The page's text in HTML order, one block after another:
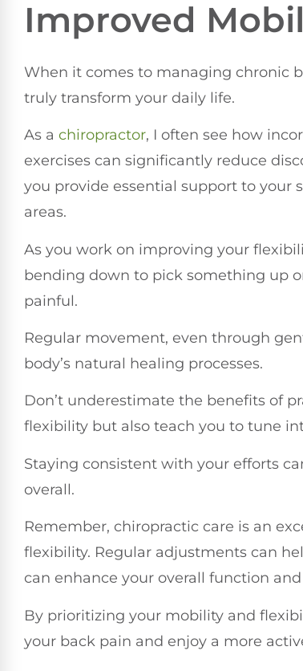
Improved
When it comes to managing chronic
truly transform your daily life.
As a chiropractor, I often see how
exercises can significantly reduce
you provide essential support to your
areas.
As you work on improving your
bending down to pick something up
painful.
Regular movement, even through
body’s natural healing processes.
Don’t underestimate the benefits of
flexibility but also teach you to tune
Staying consistent with your efforts
overall.
Remember, chiropractic care is an
flexibility. Regular adjustments can
can enhance your overall function
By prioritizing your mobility and
your back pain and enjoy a more